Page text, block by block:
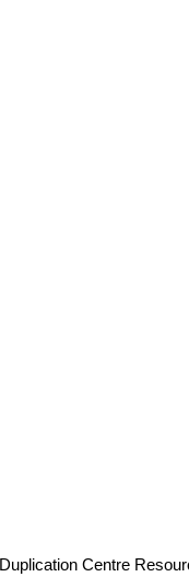
Duplication Centre